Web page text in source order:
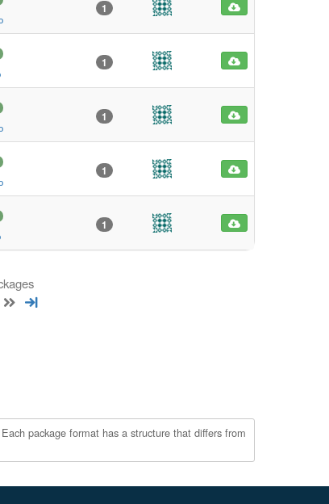
1
1
1
1
1
package format has a structure that differs from